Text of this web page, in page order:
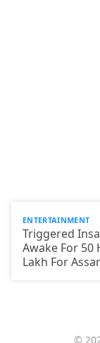
ENTERTAINMENT
Triggered
Awake For 50
Lakh For
©